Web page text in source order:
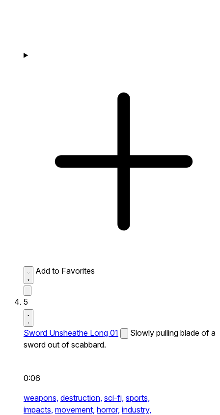
Add to Favorites
5
Sword Unsheathe Long 01
Slowly pulling blade of a
sword out of scabbard.
0:06
weapons, destruction, sci-fi, sports,
impacts, movement, horror, industry,